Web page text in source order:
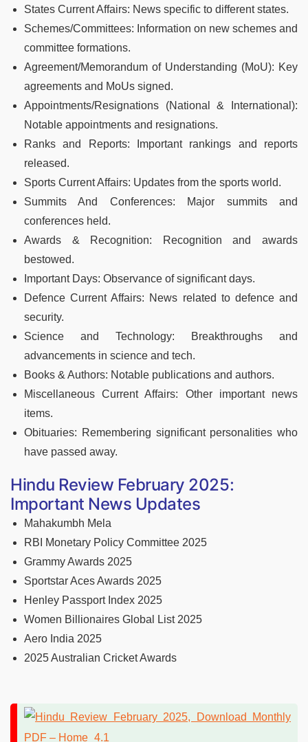
States Current Affairs: News specific to different states.
Schemes/Committees: Information on new schemes and
committee formations.
Agreement/Memorandum of Understanding (MoU): Key
agreements and MoUs signed.
Appointments/Resignations (National & International):
Notable appointments and resignations.
Ranks and Reports: Important rankings and reports
released.
Sports Current Affairs: Updates from the sports world.
Summits And Conferences: Major summits and
conferences held.
Awards & Recognition: Recognition and awards
bestowed.
Important Days: Observance of significant days.
Defence Current Affairs: News related to defence and
security.
Science and Technology: Breakthroughs and
advancements in science and tech.
Books & Authors: Notable publications and authors.
Miscellaneous Current Affairs: Other important news
items.
Obituaries: Remembering significant personalities who
have passed away.
Hindu Review February 2025:
Important News Updates
Mahakumbh Mela
RBI Monetary Policy Committee 2025
Grammy Awards 2025
Sportstar Aces Awards 2025
Henley Passport Index 2025
Women Billionaires Global List 2025
Aero India 2025
2025 Australian Cricket Awards